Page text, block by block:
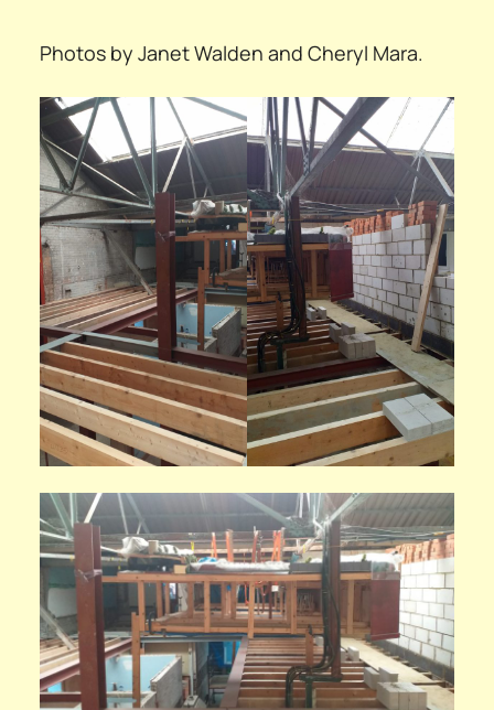
Photos by Janet Walden and Cheryl Mara.